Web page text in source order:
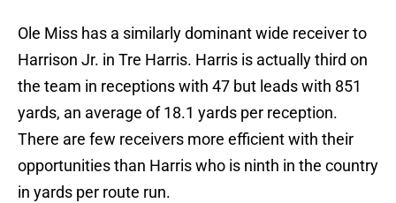
Ole Miss has a similarly dominant wide receiver to
Harrison Jr. in Tre Harris. Harris is actually third on
the team in receptions with 47 but leads with 851
yards, an average of 18.1 yards per reception.
There are few receivers more efficient with their
opportunities than Harris who is ninth in the country
in yards per route run.